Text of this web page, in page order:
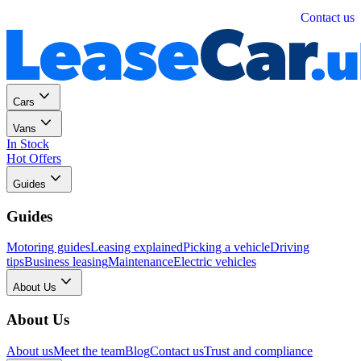
Contact us
Cars
Vans
In Stock
Hot Offers
Guides
Guides
Motoring guidesLeasing explainedPicking a vehicleDriving
tipsBusiness leasingMaintenanceElectric vehicles
About Us
About Us
About usMeet the teamBlogContact usTrust and compliance